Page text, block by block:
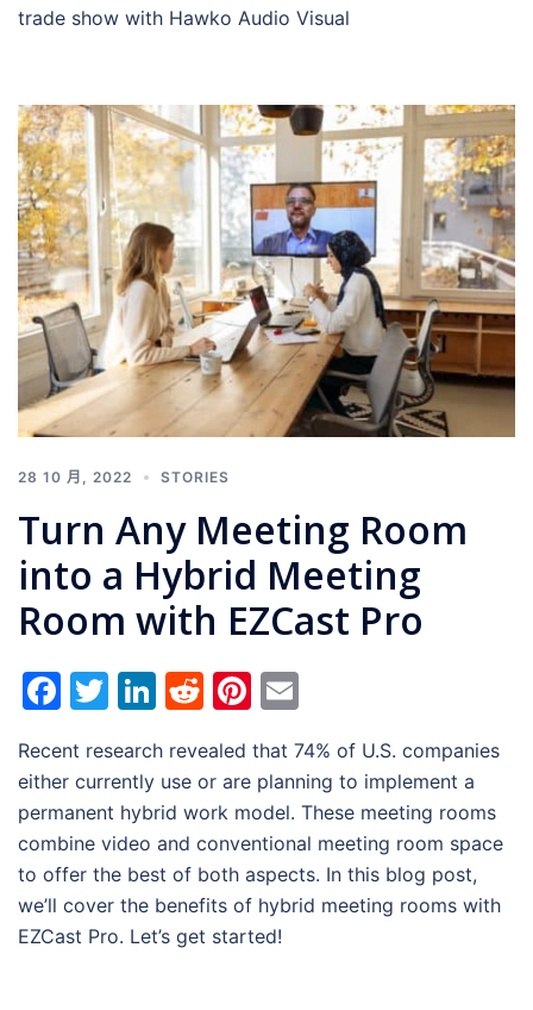
trade show with Hawko Audio Visual
28 10 月, 2022 STORIES
Turn Any Meeting Room
into a Hybrid Meeting
Room with EZCast Pro
Facebook
Twitter
LinkedIn
RedditPinterest
Recent research revealed that 74% of U.S. companies
either currently use or are planning to implement a
permanent hybrid work model. These meeting rooms
combine video and conventional meeting room space
to offer the best of both aspects. In this blog post,
we’ll cover the benefits of hybrid meeting rooms with
EZCast Pro. Let’s get started!